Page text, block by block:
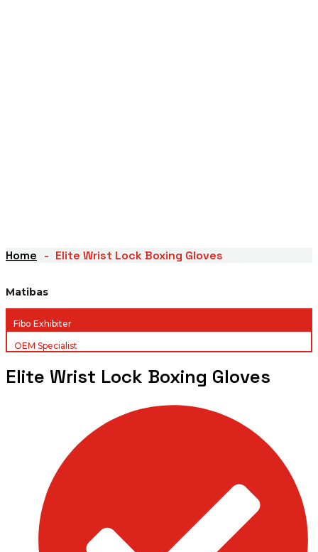
Home Elite Wrist Lock Boxing Gloves
Matibas
Fibo Exhibiter
OEM Specialist
Elite Wrist Lock Boxing Gloves